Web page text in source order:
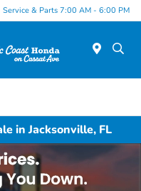
Service & Parts 7:00 AM - 6:00 PM
in Jacksonville, FL